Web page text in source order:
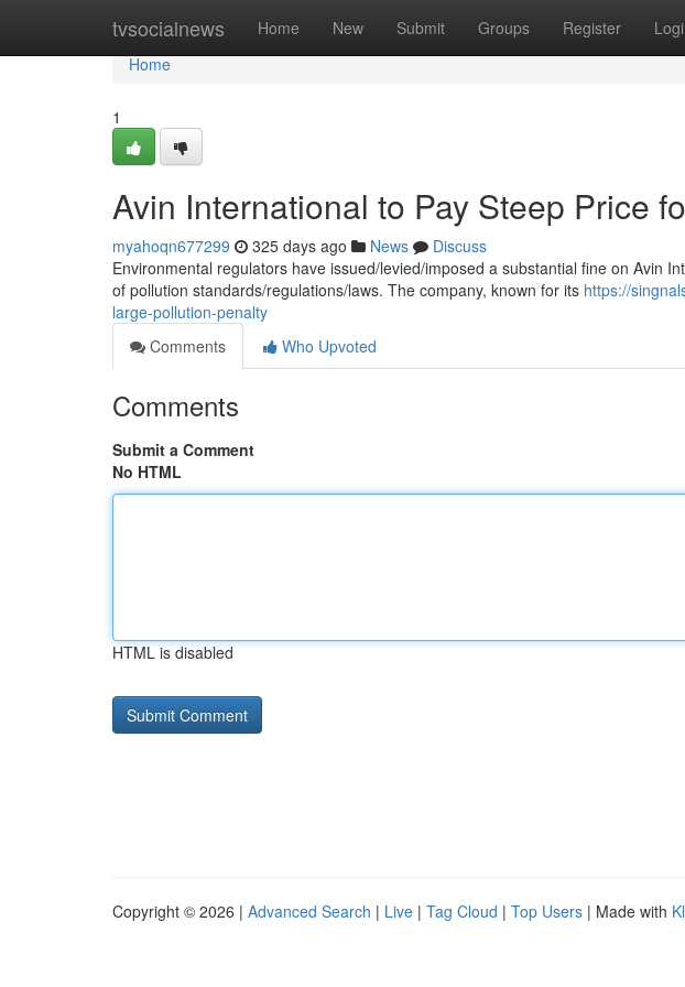
tvsocialnews Home New Submit Groups Register
Home
Home
1
Avin International to Pay Steep Price
myahoqn677299 325 days ago News
Discuss
Environmental regulators have issued/levied/imposed a substantial fine on Avin
of pollution standards/regulations/laws. The company, known for its https://
large-pollution-penalty
Comments
Who Upvoted
Comments
Submit a Comment
No HTML
HTML is disabled
Copyright © 2026 | Advanced Search | Live | Tag Cloud | Top Users | Made with